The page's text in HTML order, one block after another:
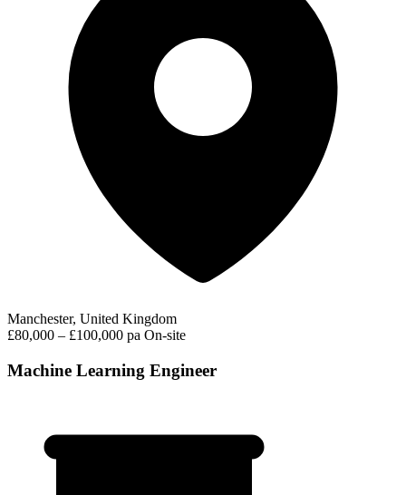
Manchester, United Kingdom
£80,000 – £100,000 pa On-site
Machine Learning Engineer